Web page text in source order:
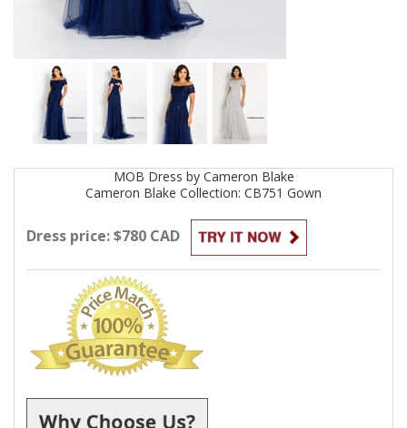
MOB Dress by Cameron Blake
Cameron Blake Collection: CB751 Gown
Dress price: $780 CAD